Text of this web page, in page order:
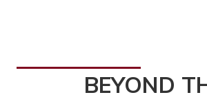
BEYOND